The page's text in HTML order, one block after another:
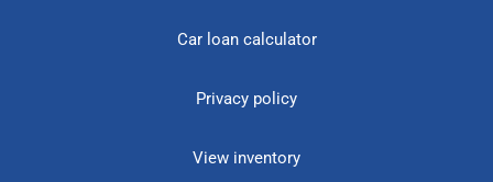
Car loan calculator
Privacy policy
View inventory